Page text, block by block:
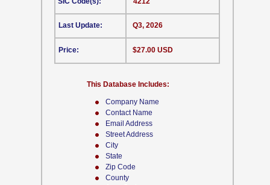
Company Name
Contact Name
Email Address
Street Address
City
State
Zip Code
County
This Database Includes:
Last Update:
Price:
Q3, 2026
$27.00 USD